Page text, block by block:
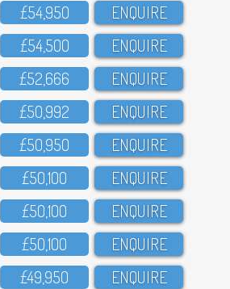
£54,95O ENQUIRE
£54,5OO ENQUIRE
£52,666 ENQUIRE
£5O,992 ENQUIRE
£5O,95O ENQUIRE
£5O,1OO ENQUIRE
£5O,1OO ENQUIRE
£5O,1OO ENQUIRE
£49,95O ENQUIRE